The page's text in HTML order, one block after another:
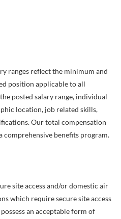
ranges reflect the minimum and
position applicable to all
posted salary range, individual
location, job related skills,
Our total compensation
comprehensive benefits program.
site access and/or domestic air
which require secure site access
an acceptable form of